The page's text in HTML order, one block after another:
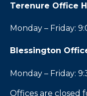
Terenure Office
Monday – Friday:
Blessington
Monday – Friday:
Offices are closed